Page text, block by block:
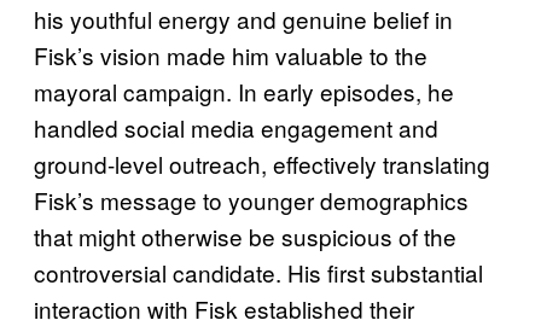
his youthful energy and genuine belief in
Fisk’s vision made him valuable to the
mayoral campaign. In early episodes, he
handled social media engagement and
ground-level outreach, effectively translating
Fisk’s message to younger demographics
that might otherwise be suspicious of the
controversial candidate. His first substantial
interaction with Fisk established their